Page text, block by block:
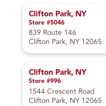
Clifton Park, NY
Store #5046
839 Route 146
Clifton Park, NY 12065
Clifton Park, NY
Store #996
1544 Crescent Road
Clifton Park, NY 12065